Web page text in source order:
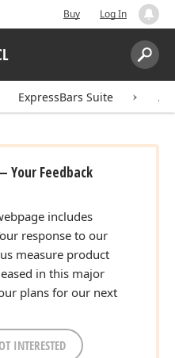
Buy Log In
Search:
ExpressBars Suite
Your Feedback
includes
response to our
measure product
in this major
plans for our next
INTERESTED